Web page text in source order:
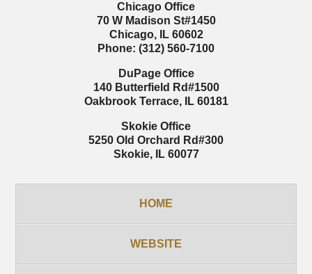
Chicago Office
70 W Madison St#1450
Chicago, IL 60602
Phone: (312) 560-7100
DuPage Office
140 Butterfield Rd#1500
Oakbrook Terrace, IL 60181
Skokie Office
5250 Old Orchard Rd#300
Skokie, IL 60077
HOME
WEBSITE